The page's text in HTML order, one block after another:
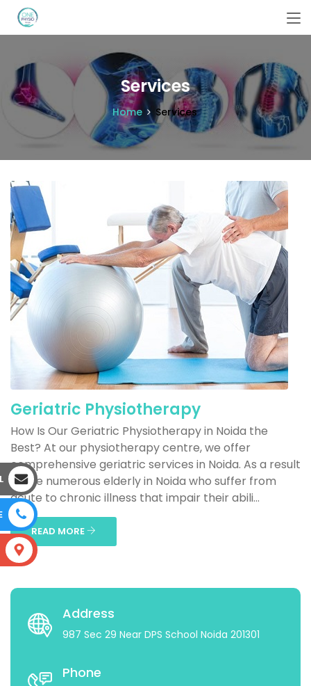
Services
Home Services
Geriatric Physiotherapy
How Is Our Geriatric Physiotherapy in Noida the
Best? At our physiotherapy centre, we offer
comprehensive geriatric services in Noida. As a result
of the numerous elderly in Noida who suffer from
acute to chronic illness that impair their abili...
READ MORE
Address
987 Sec 29 Near DPS School Noida 201301
Phone